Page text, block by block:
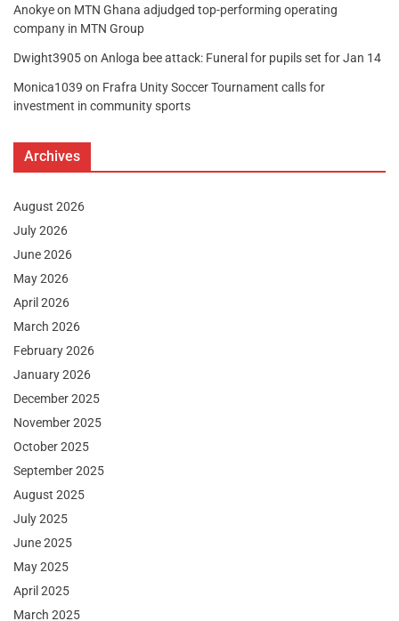
Anokyeon MTN Ghana adjudged top-performing operating
company in MTN Group
Dwight3905on Anloga bee attack: Funeral for pupils set for Jan 14
Monica1039 on Frafra Unity Soccer Tournament calls for
investment in community sports
Archives
August 2026
July 2026
June 2026
May 2026
April 2026
March 2026
February 2026
January 2026
December 2025
November 2025
October 2025
September 2025
August 2025
July 2025
June 2025
May 2025
April 2025
March 2025